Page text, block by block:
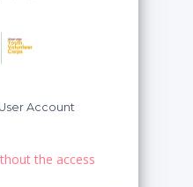
Account
the access